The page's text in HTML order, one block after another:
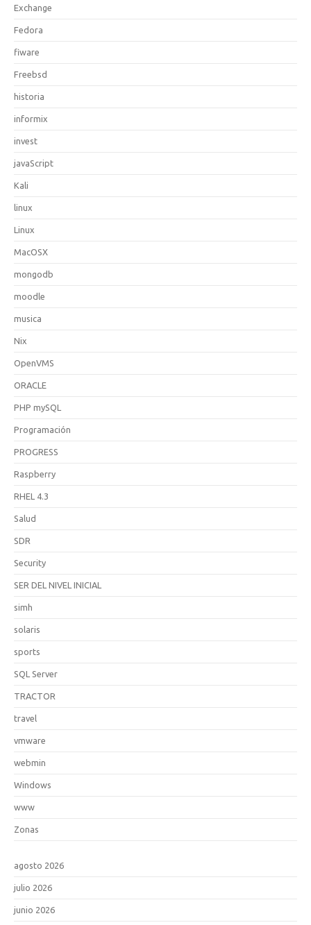
Exchange
Fedora
fiware
Freebsd
historia
informix
invest
javaScript
Kali
linux
Linux
MacOSX
mongodb
moodle
musica
Nix
OpenVMS
ORACLE
PHP mySQL
Programación
PROGRESS
Raspberry
RHEL 4.3
Salud
SDR
Security
SER DEL NIVEL INICIAL
simh
solaris
sports
SQL Server
TRACTOR
travel
vmware
webmin
Windows
www
Zonas
agosto 2026
julio 2026
junio 2026